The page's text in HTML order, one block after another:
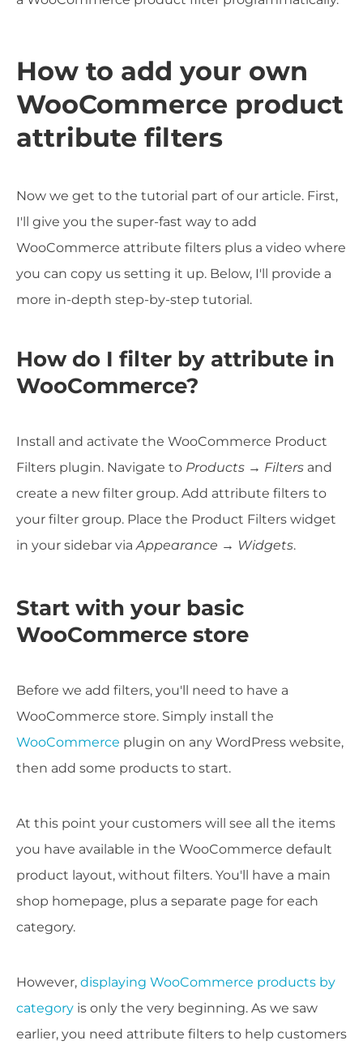
How to add your own
WooCommerce product
attribute filters
Now we get to the tutorial part of our article. First,
I'll give you the super-fast way to add
WooCommerce attribute filters plus a video where
you can copy us setting it up. Below, I'll provide a
more in-depth step-by-step tutorial.
How do I filter by attribute in
WooCommerce?
Install and activate the WooCommerce Product
Filters plugin. Navigate to Products → Filters and
create a new filter group. Add attribute filters to
your filter group. Place the Product Filters widget
in your sidebar viaAppearance → Widgets.
Start with your basic
WooCommerce store
Before we add filters, you'll need to have a
WooCommerce store. Simply install the
WooCommerce plugin on any WordPress website,
then add some products to start.
At this point your customers will see all the items
you have available in the WooCommerce default
product layout, without filters. You'll have a main
shop homepage, plus a separate page for each
category.
However, displaying WooCommerce products by
category is only the very beginning. As we saw
earlier, you need attribute filters to help customers